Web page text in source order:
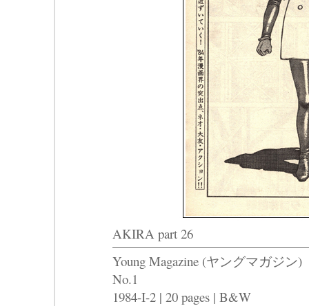
AKIRA part 26
Young Magazine (ヤングマガジン)
No.1
1984-I-2 | 20 pages | B&W